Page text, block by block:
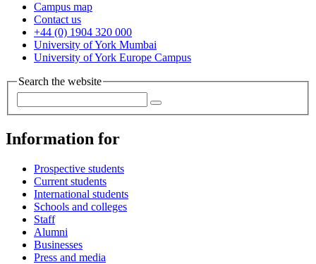
Campus map
Contact us
+44 (0) 1904 320 000
University of York Mumbai
University of York Europe Campus
Search the website
Information for
Prospective students
Current students
International students
Schools and colleges
Staff
Alumni
Businesses
Press and media